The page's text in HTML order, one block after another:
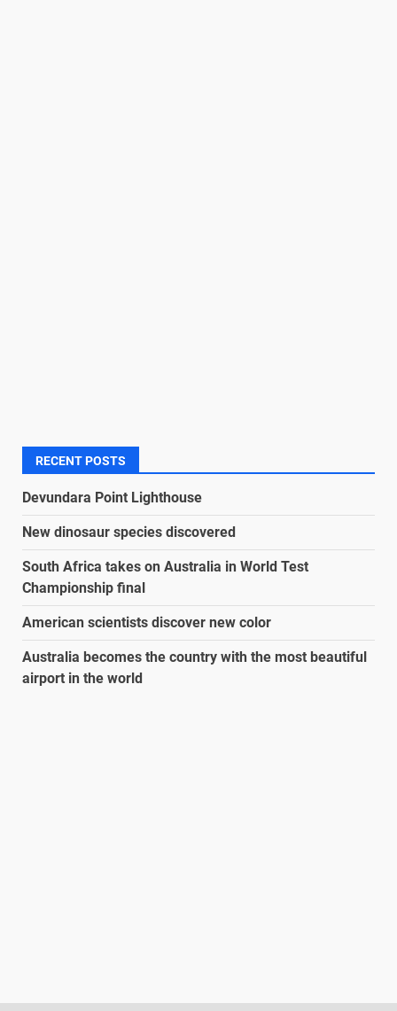
RECENT POSTS
Devundara Point Lighthouse
New dinosaur species discovered
South Africa takes on Australia in World Test
Championship final
American scientists discover new color
Australia becomes the country with the most beautiful
airport in the world